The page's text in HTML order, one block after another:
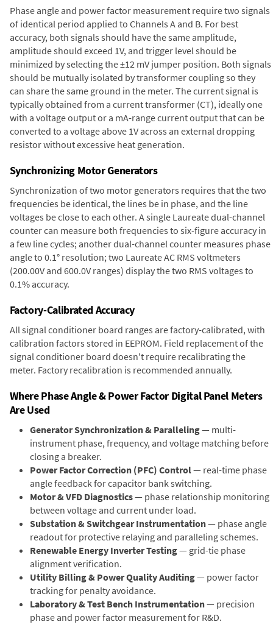
Phase angle and power factor measurement require two signals
of identical period applied to Channels A and B. For best
accuracy, both signals should have the same amplitude,
amplitude should exceed 1V, and trigger level should be
minimized by selecting the ±12 mV jumper position. Both signals
should be mutually isolated by transformer coupling so they
can share the same ground in the meter. The current signal is
typically obtained from a current transformer (CT), ideally one
with a voltage output or a mA-range current output that can be
converted to a voltage above 1V across an external dropping
resistor without excessive heat generation.
Synchronizing Motor Generators
Synchronization of two motor generators requires that the two
frequencies be identical, the lines be in phase, and the line
voltages be close to each other. A single Laureate dual-channel
counter can measure both frequencies to six-figure accuracy in
a few line cycles; another dual-channel counter measures phase
angle to 0.1° resolution; two Laureate AC RMS voltmeters
(200.00V and 600.0V ranges) display the two RMS voltages to
0.1% accuracy.
Factory-Calibrated Accuracy
All signal conditioner board ranges are factory-calibrated, with
calibration factors stored in EEPROM. Field replacement of the
signal conditioner board doesn't require recalibrating the
meter. Factory recalibration is recommended annually.
Where Phase Angle & Power Factor Digital Panel Meters
Are Used
Generator Synchronization & Paralleling— multi-
instrument phase, frequency, and voltage matching before
closing a breaker.
Power Factor Correction (PFC) Control— real-time phase
angle feedback for capacitor bank switching.
Motor & VFD Diagnostics— phase relationship monitoring
between voltage and current under load.
Substation & Switchgear Instrumentation— phase angle
readout for protective relaying and paralleling schemes.
Renewable Energy Inverter Testing— grid-tie phase
alignment verification.
Utility Billing & Power Quality Auditing— power factor
tracking for penalty avoidance.
Laboratory & Test Bench Instrumentation— precision
phase and power factor measurement for R&D.